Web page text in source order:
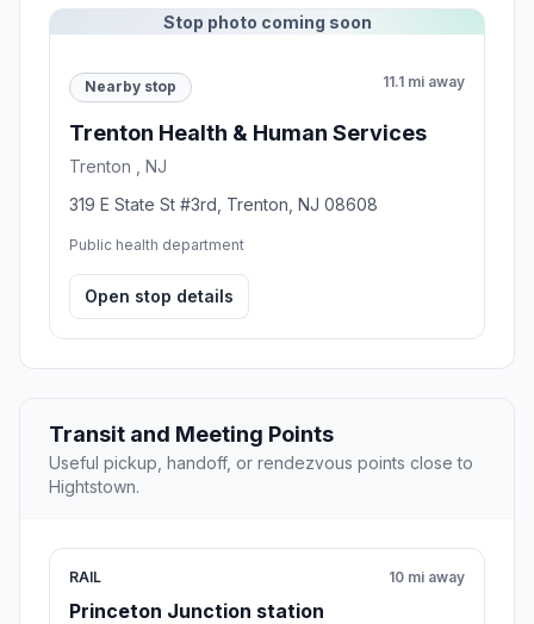
Stop photo coming soon
Nearby stop 11.1 mi away
Trenton Health & Human Services
Trenton , NJ
319 E State St #3rd, Trenton, NJ 08608
Public health department
Open stop details
Transit and Meeting Points
Useful pickup, handoff, or rendezvous points close to
Hightstown.
RAIL
Princeton Junction station
10 mi away